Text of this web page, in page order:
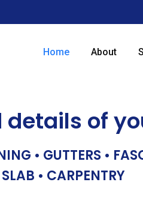
Home About
of
• GUTTERS •
• CARPENTRY